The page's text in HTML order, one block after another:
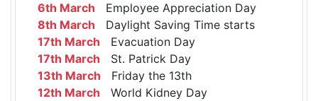
6th March Employee Appreciation Day
8th March Daylight Saving Time starts
17th March Evacuation Day
17th March St. Patrick Day
13th March Friday the 13th
12th March World Kidney Day